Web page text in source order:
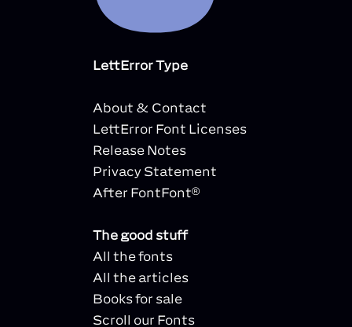
LettError Type
About & Contact
LettError Font Licenses
Release Notes
Privacy Statement
After FontFont®
The good stuff
All the fonts
All the articles
Books for sale
Scroll our Fonts